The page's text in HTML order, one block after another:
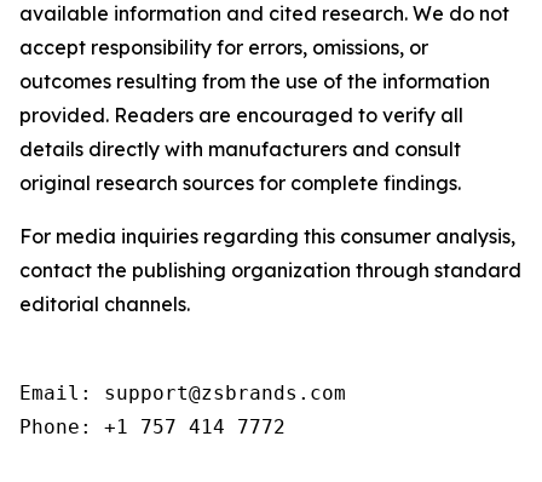
available information and cited research. We do not
accept responsibility for errors, omissions, or
outcomes resulting from the use of the information
provided. Readers are encouraged to verify all
details directly with manufacturers and consult
original research sources for complete findings.
For media inquiries regarding this consumer analysis,
contact the publishing organization through standard
editorial channels.
Email: support@zsbrands.com
Phone: +1 757 414 7772